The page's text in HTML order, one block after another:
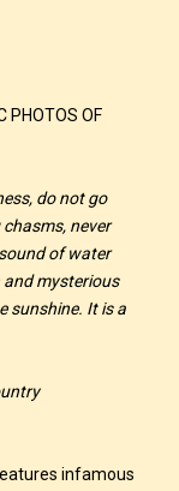
PHOTOS OF
do not go
never
of water
mysterious
sunshine. It is a
infamous